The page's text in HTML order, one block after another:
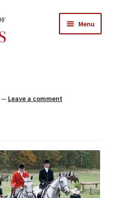
Menu
menu
Expand
child
menu
Search Button
— Leave a comment